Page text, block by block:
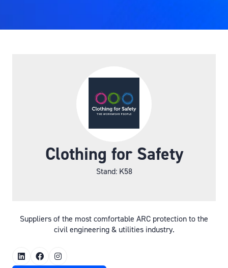
Clothing for Safety
Stand: K58
Suppliers of the most comfortable ARC protection to the
civil engineering & utilities industry.